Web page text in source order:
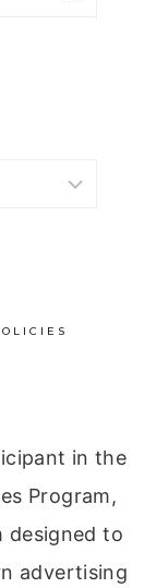
in the
Program,
designed to
advertising